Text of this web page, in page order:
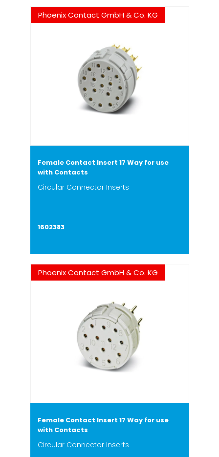
Phoenix Contact GmbH & Co. KG
Female Contact Insert 17 Way for use
with Contacts
Circular Connector Inserts
1602383
Phoenix Contact GmbH & Co. KG
Female Contact Insert 17 Way for use
with Contacts
Circular Connector Inserts